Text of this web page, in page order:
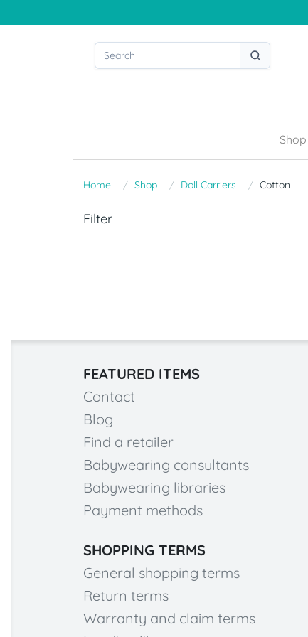
Shop
Home Shop Doll Carriers Cotton
Filter
FEATURED ITEMS
Contact
Blog
Find a retailer
Babywearing consultants
Babywearing libraries
Payment methods
SHOPPING TERMS
General shopping terms
Return terms
Warranty and claim terms